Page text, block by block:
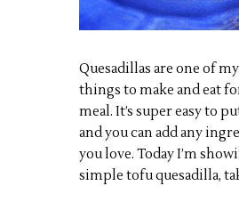
Quesadillas are one of
things to make and eat
meal. It’s super easy to
and you can add any
you love. Today I’m
simple tofu quesadilla,